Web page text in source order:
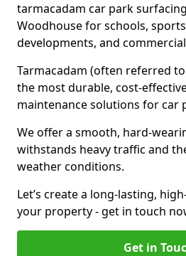
tarmacadam car park
Woodhouse for schools,
developments, and
Tarmacadam (often referred
the most durable, cost-
maintenance solutions for car
We offer a smooth, hard-
withstands heavy traffic and
weather conditions.
Let’s create a long-lasting,
your property - get in touch
Get in